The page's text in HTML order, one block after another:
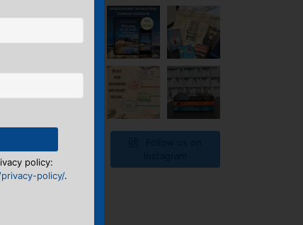
policy:
policy/.